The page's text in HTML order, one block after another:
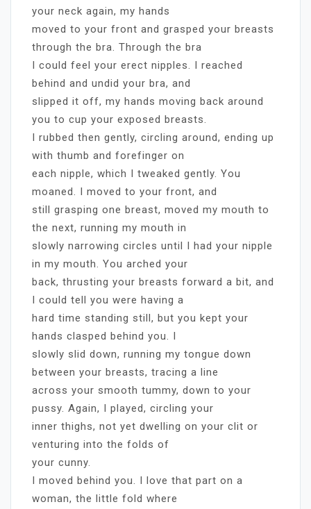
your neck again, my hands
moved to your front and grasped your breasts
through the bra. Through the bra
I could feel your erect nipples. I reached
behind and undid your bra, and
slipped it off, my hands moving back around
you to cup your exposed breasts.
I rubbed then gently, circling around, ending up
with thumb and forefinger on
each nipple, which I tweaked gently. You
moaned. I moved to your front, and
still grasping one breast, moved my mouth to
the next, running my mouth in
slowly narrowing circles until I had your nipple
in my mouth. You arched your
back, thrusting your breasts forward a bit, and
I could tell you were having a
hard time standing still, but you kept your
hands clasped behind you. I
slowly slid down, running my tongue down
between your breasts, tracing a line
across your smooth tummy, down to your
pussy. Again, I played, circling your
inner thighs, not yet dwelling on your clit or
venturing into the folds of
your cunny.
I moved behind you. I love that part on a
woman, the little fold where